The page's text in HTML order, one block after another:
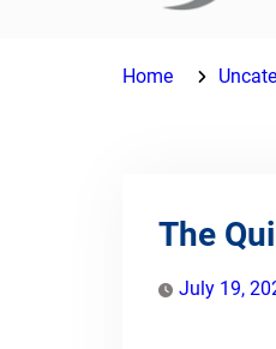
Home
The
July 19,